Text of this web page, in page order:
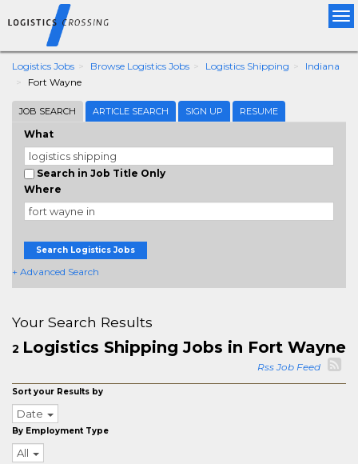
Logistics Jobs Browse Logistics Jobs Logistics Shipping
Indiana
Fort Wayne
JOB SEARCH ARTICLE SEARCH SIGN UP RESUME
What
Search in Job Title Only
Where
Search Logistics Jobs
+ Advanced Search
Your Search Results
2 Logistics Shipping Jobs in Fort Wayne
Rss Job Feed
Sort your Results by
Date
By Employment Type
All